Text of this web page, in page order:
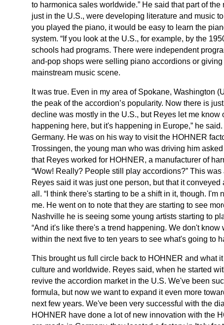
to harmonica sales worldwide.” He said that part of
just in the U.S., were developing literature and music
you played the piano, it would be easy to learn the
system. “If you look at the U.S., for example, by the
schools had programs. There were independent
and-pop shops were selling piano accordions or
mainstream music scene.
It was true. Even in my area of Spokane, Washington
the peak of the accordion’s popularity. Now there is
decline was mostly in the U.S., but Reyes let me
happening here, but it's happening in Europe,” he
Germany. He was on his way to visit the HOHNER
Trossingen, the young man who was driving him
that Reyes worked for HOHNER, a manufacturer of
“Wow! Really? People still play accordions?” This
Reyes said it was just one person, but that it
all. “I think there's starting to be a shift in it, though.
me. He went on to note that they are starting to see
Nashville he is seeing some young artists starting to
“And it's like there's a trend happening. We don't
within the next five to ten years to see what's going to
This brought us full circle back to HOHNER and what
culture and worldwide. Reyes said, when he started
revive the accordion market in the U.S. We've been
formula, but now we want to expand it even more
next few years. We've been very successful with the
HOHNER have done a lot of new innovation with the